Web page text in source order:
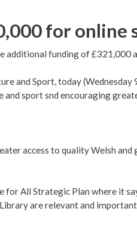
for online
funding of
and Sport, today
sport snd encouraging
access to quality Welsh
for All Strategic Plan where
are relevant and